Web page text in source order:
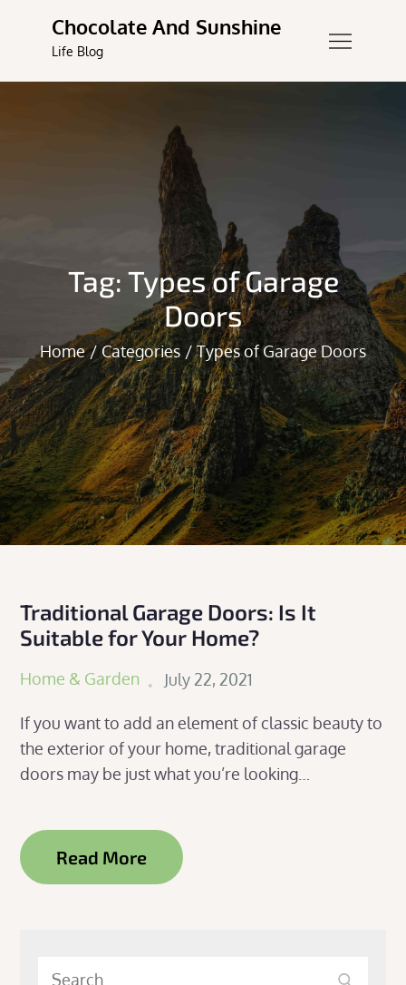
content
Chocolate And Sunshine
Life Blog
Tag: Types of Garage
Doors
Home Categories Types of Garage Doors
Traditional Garage Doors: Is It
Suitable for Your Home?
Home & Garden
Posted
July 22, 2021
If you want to add an element of classic beauty to
the exterior of your home, traditional garage
doors may be just what you’re looking…
Read More
Search